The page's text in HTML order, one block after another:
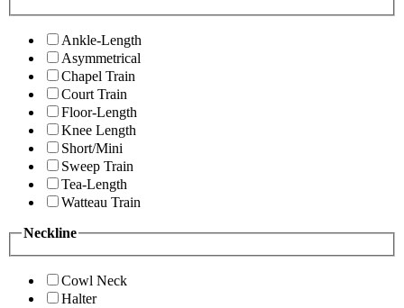
Ankle-Length
Asymmetrical
Chapel Train
Court Train
Floor-Length
Knee Length
Short/Mini
Sweep Train
Tea-Length
Watteau Train
Neckline
Cowl Neck
Halter